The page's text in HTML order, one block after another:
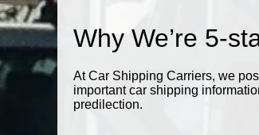
Why We’re 5-
At Car Shipping Carriers, we
important car shipping
predilection.